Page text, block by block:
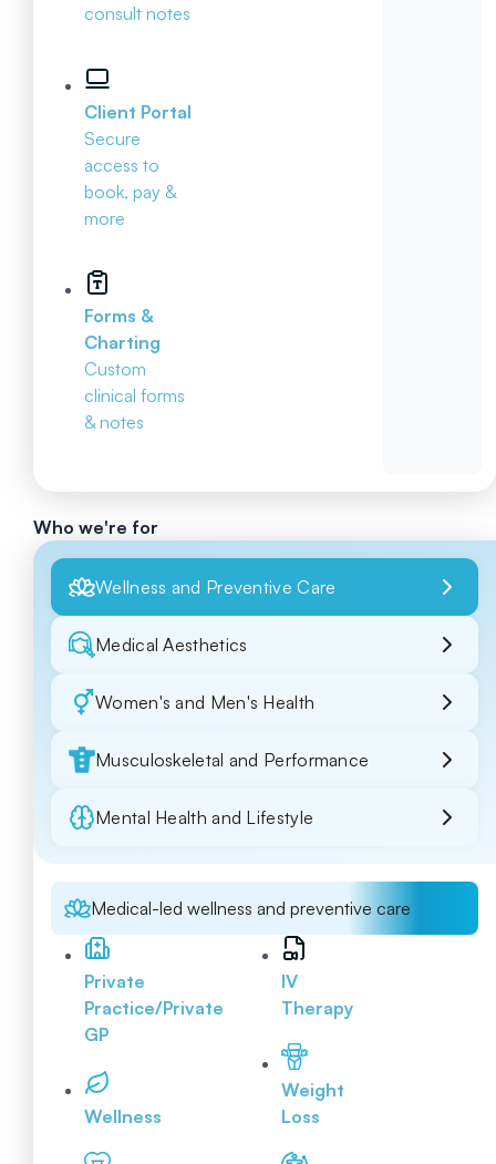
consult notes
Client Portal
Secure
access to
book, pay &
more
Forms &
Charting
Custom
clinical forms
& notes
Who we're for
Wellness and Preventive Care
Medical Aesthetics
Women's and Men's Health
Musculoskeletal and Performance
Mental Health and Lifestyle
Medical-led wellness and preventive care
Private
Practice/Private
GP
Wellness
IV
Therapy
Weight
Loss